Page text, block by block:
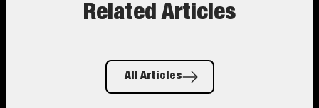
Related Articles
All Articles